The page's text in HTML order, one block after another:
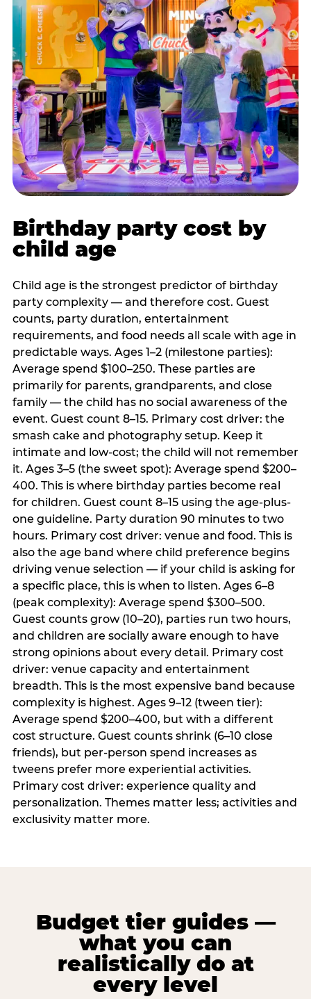
Birthday party cost by
child age
Child age is the strongest predictor of birthday
party complexity — and therefore cost. Guest
counts, party duration, entertainment
requirements, and food needs all scale with age in
predictable ways. Ages 1–2 (milestone parties):
Average spend $100–250. These parties are
primarily for parents, grandparents, and close
family — the child has no social awareness of the
event. Guest count 8–15. Primary cost driver: the
smash cake and photography setup. Keep it
intimate and low-cost; the child will not remember
it. Ages 3–5 (the sweet spot): Average spend $200–
400. This is where birthday parties become real
for children. Guest count 8–15 using the age-plus-
one guideline. Party duration 90 minutes to two
hours. Primary cost driver: venue and food. This is
also the age band where child preference begins
driving venue selection — if your child is asking for
a specific place, this is when to listen. Ages 6–8
(peak complexity): Average spend $300–500.
Guest counts grow (10–20), parties run two hours,
and children are socially aware enough to have
strong opinions about every detail. Primary cost
driver: venue capacity and entertainment
breadth. This is the most expensive band because
complexity is highest. Ages 9–12 (tween tier):
Average spend $200–400, but with a different
cost structure. Guest counts shrink (6–10 close
friends), but per-person spend increases as
tweens prefer more experiential activities.
Primary cost driver: experience quality and
personalization. Themes matter less; activities and
exclusivity matter more.
Budget tier guides —
what you can
realistically do at
every level